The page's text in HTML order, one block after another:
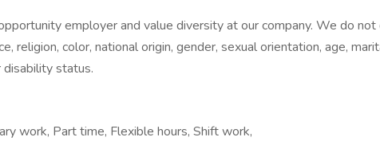
employer and value diversity at our company. We do not
religion, color, national origin, gender, sexual orientation, age,
status.
work, Part time, Flexible hours, Shift work,